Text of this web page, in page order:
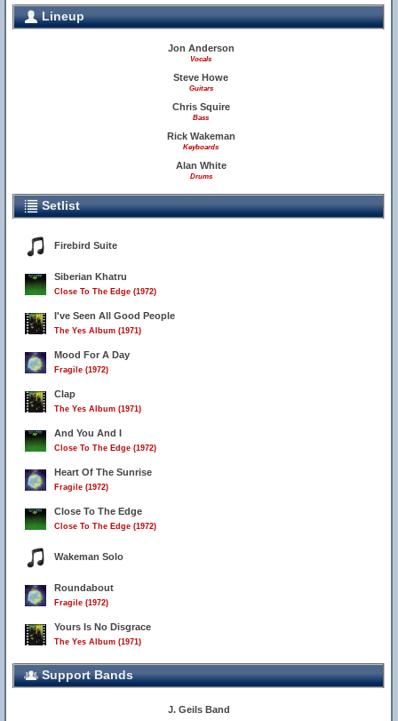
Lineup
Jon Anderson
Vocals
Steve Howe
Guitars
Chris Squire
Bass
Rick Wakeman
Keyboards
Alan White
Drums
Setlist
Firebird Suite
Siberian Khatru
Close To The Edge (1972)
I've Seen All Good People
The Yes Album (1971)
Mood For A Day
Fragile (1972)
Clap
The Yes Album (1971)
And You And I
Close To The Edge (1972)
Heart Of The Sunrise
Fragile (1972)
Close To The Edge
Close To The Edge (1972)
Wakeman Solo
Roundabout
Fragile (1972)
Yours Is No Disgrace
The Yes Album (1971)
Support Bands
J. Geils Band